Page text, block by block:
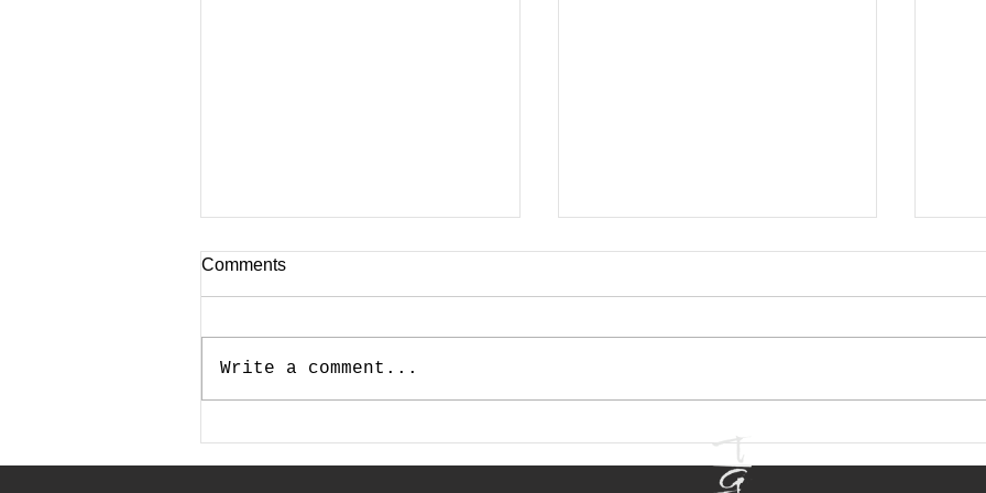
Email Marketing for
Entertainment Brands
Comments
Write a comment...